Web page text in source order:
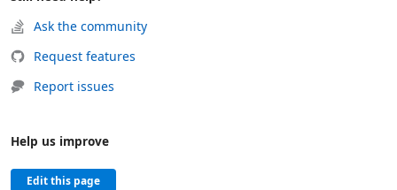
Ask the community
Request features
Report issues
Help us improve
Edit this page